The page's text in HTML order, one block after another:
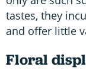
tastes, they
and offer little
Floral